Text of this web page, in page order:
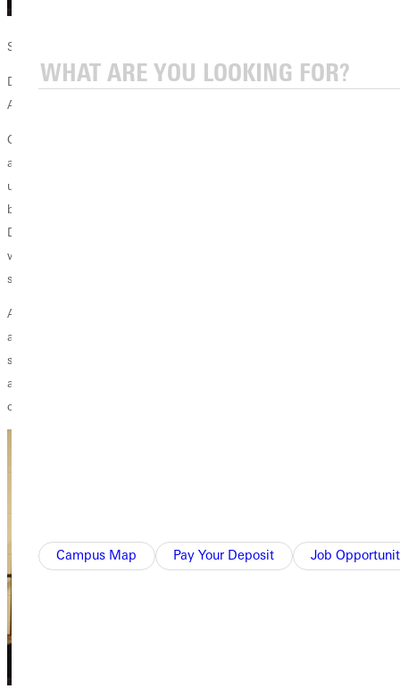
Campus Map Pay Your Deposit Job
Scott with student in the lab
Dr. Scott Pattenaude
Assistant Professor of Chemistry
Greenville University is a transformative place for students and faculty
alike. As a faculty member, GU has allowed me to collaborate in
unique ways. As a chemistry professor, I can walk down the hall and
build on ideas with Biology. I can walk across the street and invite
Digital Media students to get involved with Chemistry projects. I can
walk up the hill and encourage Agribusiness faculty to participate in
science summer research projects.
As a faculty member, this draws out multidisciplinary thinking that
aligns well with the diverse perspectives in the ‘real world’. Many GU
students are likely unaware of other ways to view the world, which
allows them to naturally develop an appreciation for ALL of God’s
creation.